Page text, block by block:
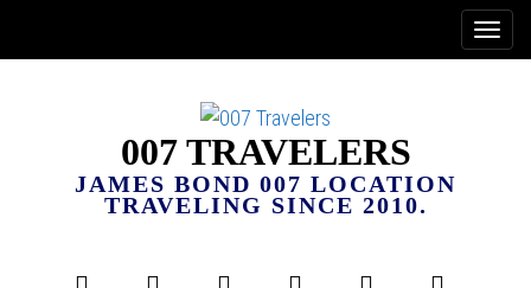
007 TRAVELERS
JAMES BOND 007 LOCATION
TRAVELING SINCE 2010.